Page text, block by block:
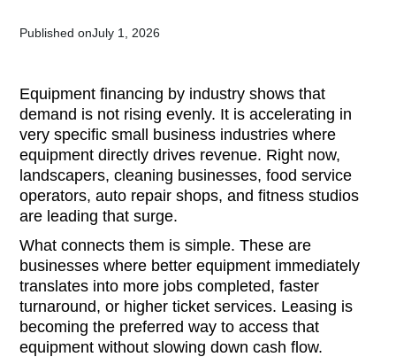
Published onJuly 1, 2026
Equipment financing by industry shows that
demand is not rising evenly. It is accelerating in
very specific small business industries where
equipment directly drives revenue. Right now,
landscapers, cleaning businesses, food service
operators, auto repair shops, and fitness studios
are leading that surge.
What connects them is simple. These are
businesses where better equipment immediately
translates into more jobs completed, faster
turnaround, or higher ticket services. Leasing is
becoming the preferred way to access that
equipment without slowing down cash flow.